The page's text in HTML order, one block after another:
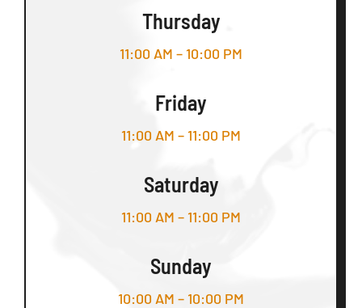
Thursday
11:00 AM – 10:00 PM
Friday
11:00 AM – 11:00 PM
Saturday
11:00 AM – 11:00 PM
Sunday
10:00 AM – 10:00 PM